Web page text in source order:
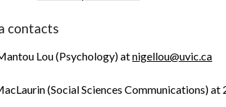
contacts
Lou (Psychology) atnigellou@uvic.ca
(Social Sciences Communications)